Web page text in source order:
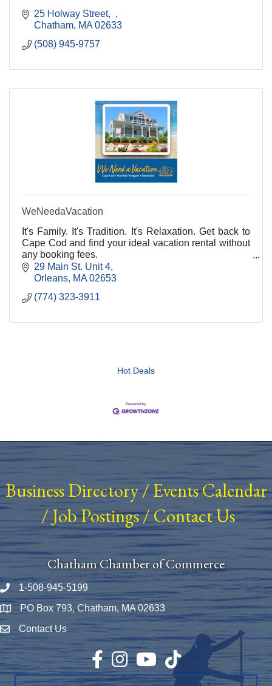
25 Holway Street
Chatham MA 02633
(508) 945-9757
WeNeedaVacation
It's Family. It's Tradition. It's Relaxation. Get back to
Cape Cod and find your ideal vacation rental without
any booking fees.
29 Main St. Unit 4
Orleans MA 02653
(774) 323-3911
Hot Deals
Business Directory/ Events Calendar
/Job Postings/Contact Us
Chatham Chamber of Commerce
Phone number
1-508-945-5199
Map PO Box 793, Chatham, MA 02633
Envelope Icon
Contact Us
Facebook
InstagramYouTubeTikTok